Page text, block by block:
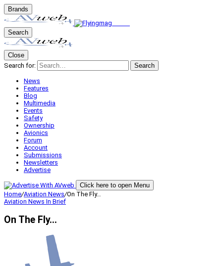
Brands
Search
Close
Search for:
Search
News
Features
Blog
Multimedia
Events
Safety
Ownership
Avionics
Forum
Account
Submissions
Newsletters
Advertise
Click here to open Menu
Home/Aviation News/On The Fly…
Aviation News In Brief
On The Fly…